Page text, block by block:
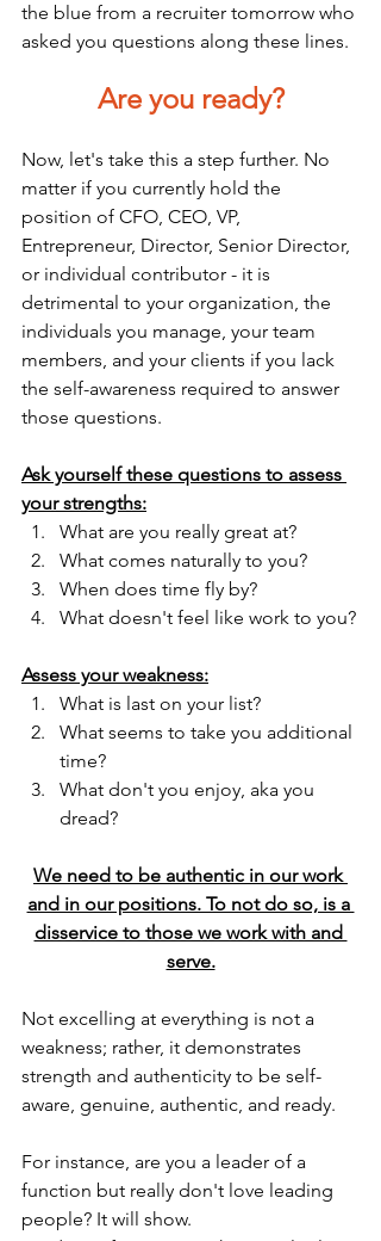
the blue from a recruiter tomorrow who
asked you questions along these lines.
Are you ready?
Now, let's take this a step further. No
matter if you currently hold the
position of CFO, CEO, VP,
Entrepreneur, Director, Senior Director,
or individual contributor - it is
detrimental to your organization, the
individuals you manage, your team
members, and your clients if you lack
the self-awareness required to answer
those questions.
Ask yourself these questions to assess
your strengths:
What are you really great at?
What comes naturally to you?
When does time fly by?
What doesn't feel like work to you?
Assess your weakness:
What is last on your list?
What seems to take you additional
time?
What don't you enjoy, aka you
dread?
We need to be authentic in our work
and in our positions. To not do so, is a
disservice to those we work with and
serve.
Not excelling at everything is not a
weakness; rather, it demonstrates
strength and authenticity to be self-
aware, genuine, authentic, and ready.
For instance, are you a leader of a
function but really don't love leading
people? It will show.